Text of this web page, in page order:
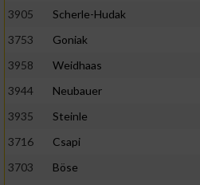
3905
Scherle-Hudak
3753
Goniak
3958
Weidhaas
3944
Neubauer
3935
Steinle
3716
Csapi
3703
Böse
auf einem Endgerät
von Werbeanzeigen
Erstellung von Profilen für
Werbung
Verwendung von Profilen zur
personalisierter Werbung